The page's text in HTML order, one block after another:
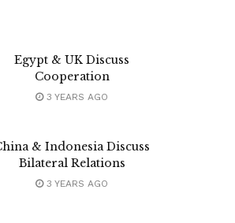
Egypt & UK Discuss
Cooperation
3 YEARS AGO
& Indonesia Discuss
Bilateral Relations
3 YEARS AGO